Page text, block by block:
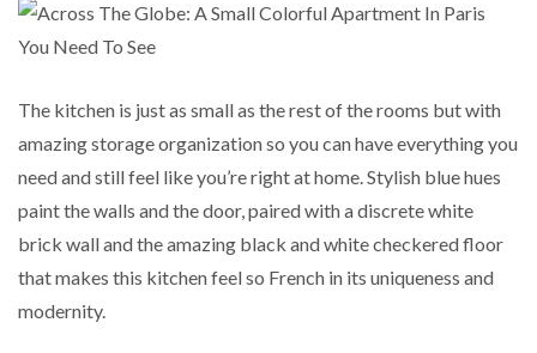
The kitchen is just as small as the rest of the rooms but with
amazing storage organization so you can have everything you
need and still feel like you’re right at home. Stylish blue hues
paint the walls and the door, paired with a discrete white
brick wall and the amazing black and white checkered floor
that makes this kitchen feel so French in its uniqueness and
modernity.